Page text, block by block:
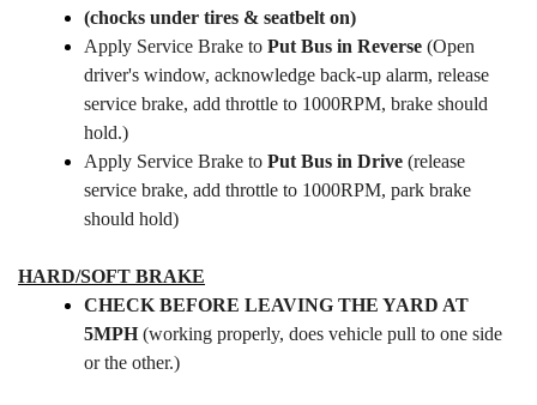
(chocks under tires & seatbelt on)
Apply Service Brake to Put Bus in Reverse (Open
driver's window, acknowledge back-up alarm, release
service brake, add throttle to 1000RPM, brake should
hold.)
Apply Service Brake to Put Bus in Drive (release
service brake, add throttle to 1000RPM, park brake
should hold)
HARD/SOFT BRAKE
CHECK BEFORE LEAVING THE YARD AT
5MPH(working properly, does vehicle pull to one side
or the other.)